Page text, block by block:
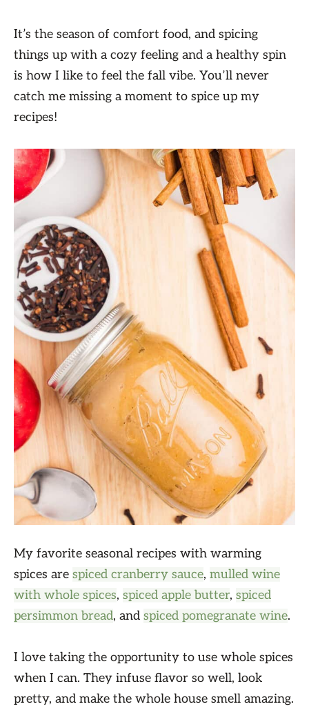
It’s the season of comfort food, and spicing
things up with a cozy feeling and a healthy spin
is how I like to feel the fall vibe. You’ll never
catch me missing a moment to spice up my
recipes!
My favorite seasonal recipes with warming
spices are spiced cranberry sauce, mulled wine
with whole spices, spiced apple butter, spiced
persimmon bread, and spiced pomegranate wine.
I love taking the opportunity to use whole spices
when I can. They infuse flavor so well, look
pretty, and make the whole house smell amazing.